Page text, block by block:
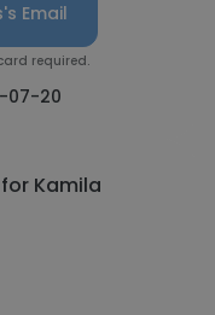
Email
required.
07-20
Kamila